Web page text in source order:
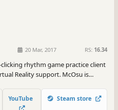
20 Mar, 2017 RS: 16.34
rhythm game practice client
Reality support. McOsu is
YouTube Steam store